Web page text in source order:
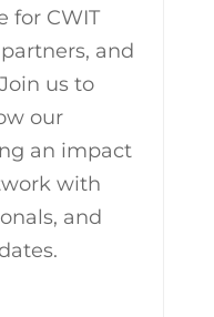
for CWIT
and
us to
our
an impact
with
and